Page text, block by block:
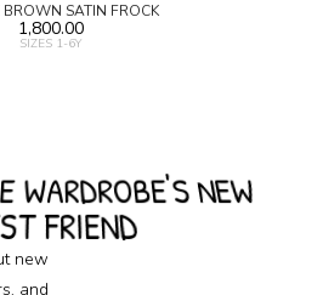
BROWN SATIN FROCK
1,800.00
SIZES 1-6Y
WARDROBE'S NEW
FRIEND
new
and